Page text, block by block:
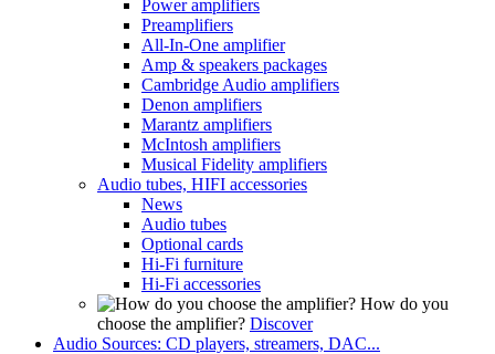
Power amplifiers
Preamplifiers
All-In-One amplifier
Amp & speakers packages
Cambridge Audio amplifiers
Denon amplifiers
Marantz amplifiers
McIntosh amplifiers
Musical Fidelity amplifiers
Audio tubes, HIFI accessories
News
Audio tubes
Optional cards
Hi-Fi furniture
Hi-Fi accessories
How do you
choose the amplifier? Discover
Audio Sources: CD players, streamers, DAC...